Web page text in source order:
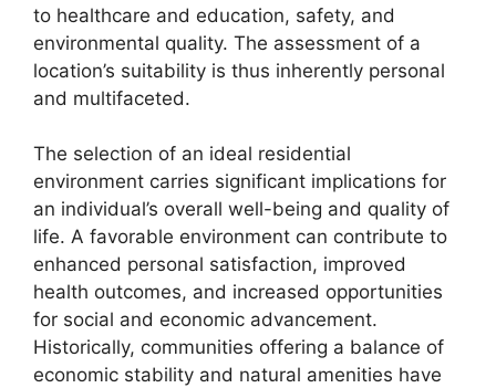
to healthcare and education, safety, and
environmental quality. The assessment of a
location’s suitability is thus inherently personal
and multifaceted.
The selection of an ideal residential
environment carries significant implications for
an individual’s overall well-being and quality of
life. A favorable environment can contribute to
enhanced personal satisfaction, improved
health outcomes, and increased opportunities
for social and economic advancement.
Historically, communities offering a balance of
economic stability and natural amenities have